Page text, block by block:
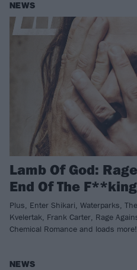
NEWS
Lamb Of God:
End Of The
Plus, Enter Shikari, Waterparks,
Kvelertak, Frank Carter, Rage
Chemical Romance and loads more!
NEWS